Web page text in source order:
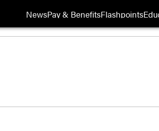
NewsPay & BenefitsFlashpoints